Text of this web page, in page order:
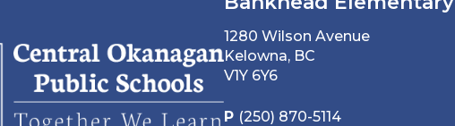
1280 Wilson Avenue
Kelowna, BC
V1Y 6Y6
P (250) 870-5114